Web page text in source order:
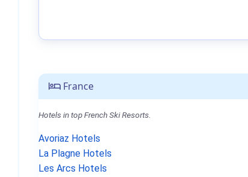
France
Hotels in top French Ski Resorts.
Avoriaz Hotels
La Plagne Hotels
Les Arcs Hotels